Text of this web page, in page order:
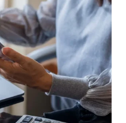
Biohazard
Cleanup Suicide